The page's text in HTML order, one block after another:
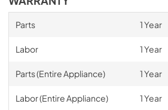
Parts 1 Year
Labor 1 Year
Parts (Entire Appliance) 1 Year
Labor (Entire Appliance) 1 Year